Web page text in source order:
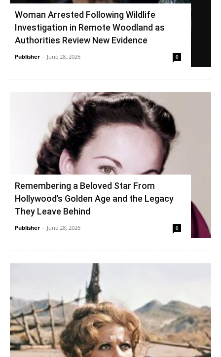
Woman Arrested Following Wildlife
Investigation in Remote Woodland as
Authorities Review New Evidence
Publisher - June 28, 2026 0
Remembering a Beloved Star From
Hollywood’s Golden Age and the Legacy
They Leave Behind
Publisher - June 28, 2026 0